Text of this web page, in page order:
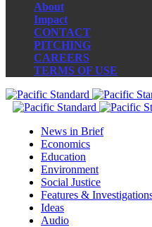
About
Impact
CONTACT
PITCHING
CAREERS
TERMS OF USE
News in Brief
Economics
Education
Environment
Social Justice
Features &
Ideas
Audio